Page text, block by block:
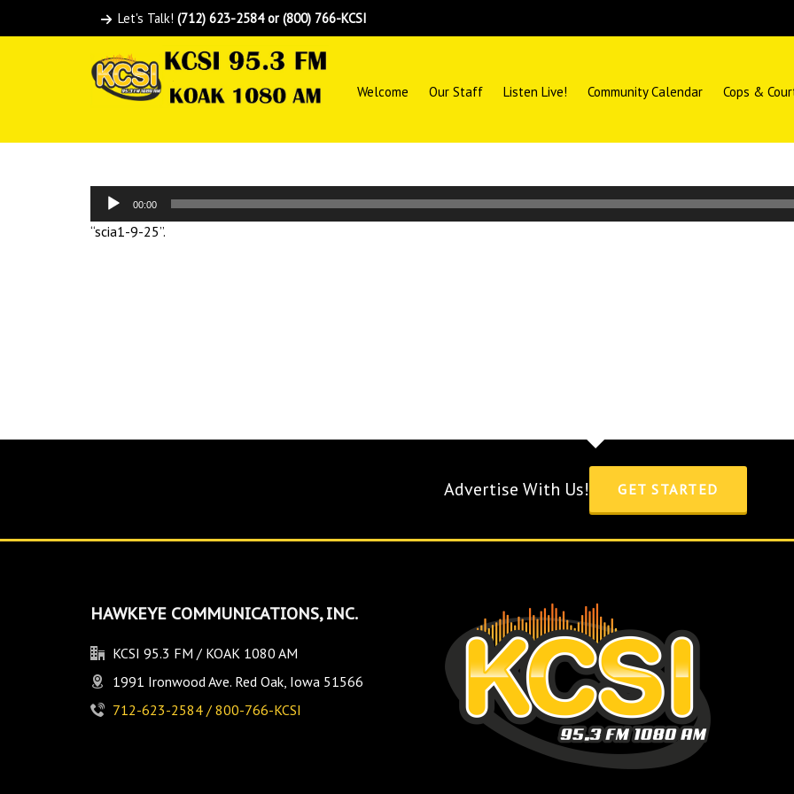
Let's Talk! (712) 623-2584 or (800) 766-KCSI
Welcome Our Staff Listen Live! Community Calendar Cops &
Audio
Player
00:00
“scia1-9-25”.
Advertise With Us! GET STARTED
HAWKEYE COMMUNICATIONS, INC.
KCSI 95.3 FM / KOAK 1080 AM
1991 Ironwood Ave. Red Oak, Iowa 51566
712-623-2584 / 800-766-KCSI